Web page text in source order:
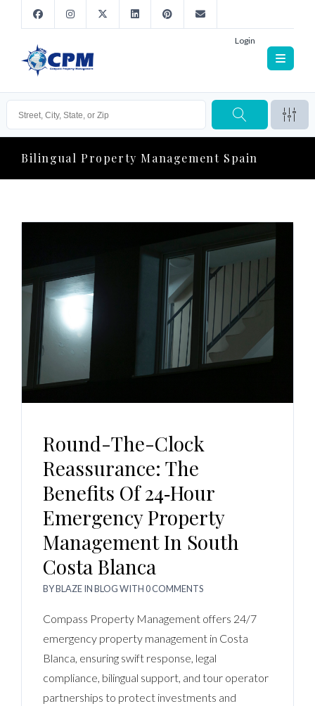
Login
Bilingual Property Management Spain
Round-The-Clock
Reassurance: The
Benefits Of 24‑Hour
Emergency Property
Management In South
Costa Blanca
BYBLAZEINBLOGWITH0 COMMENTS
Compass Property Management offers 24/7
emergency property management in Costa
Blanca, ensuring swift response, legal
compliance, bilingual support, and tour operator
partnerships to protect investments and